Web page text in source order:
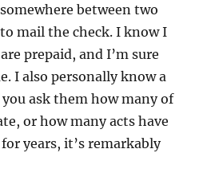
between two
mail the check. I know I
prepaid, and I’m sure
I also personally know a
ask them how many of
or how many acts have
years, it’s remarkably